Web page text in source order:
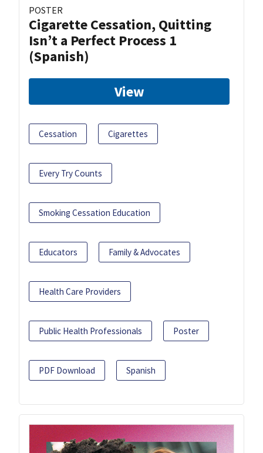
POSTER
Cigarette Cessation, Quitting
Isn’t a Perfect Process 1
(Spanish)
View
Cessation Cigarettes
Every Try Counts
Smoking Cessation Education
Educators Family & Advocates
Health Care Providers
Public Health Professionals Poster
PDF Download Spanish